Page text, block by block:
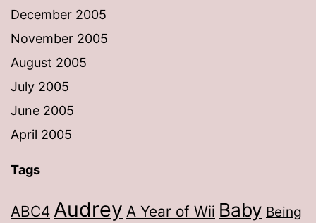
December 2005
November 2005
August 2005
July 2005
June 2005
April 2005
Tags
ABC4 Audrey A Year of Wii Baby Being